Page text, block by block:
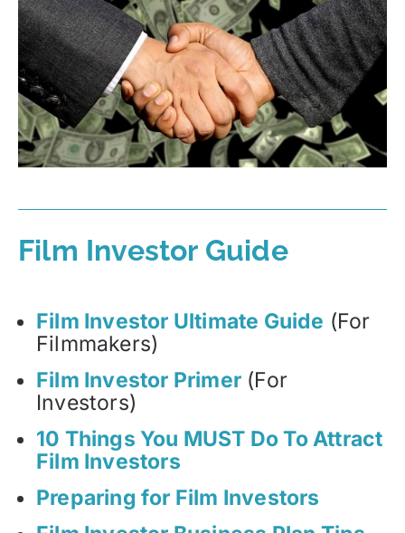
Film Investor Guide
Film Investor Ultimate Guide (For
Filmmakers)
Film Investor Primer (For
Investors)
10 Things You MUST Do To Attract
Film Investors
Preparing for Film Investors